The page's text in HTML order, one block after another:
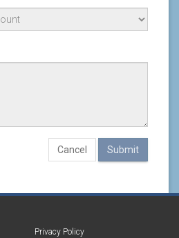
Cancel
Privacy Policy